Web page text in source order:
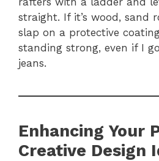
straight. If it’s wood, sand
slap on a protective
standing strong, even if I
jeans.
Enhancing Your
Creative Design